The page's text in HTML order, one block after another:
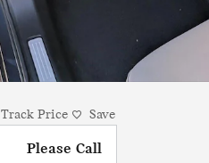
Track Price Save
Please Call